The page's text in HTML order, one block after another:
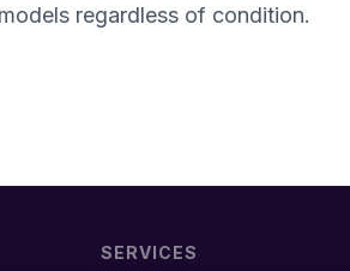
regardless of condition.
SERVICES